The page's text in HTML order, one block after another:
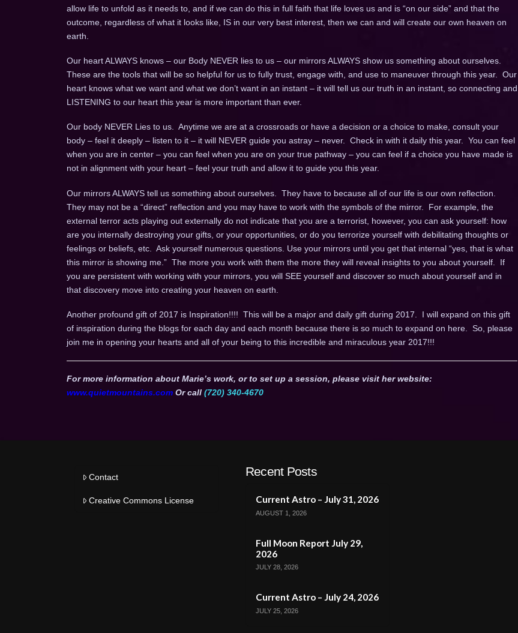
allow life to unfold as it needs to, and if we can do this in full faith that life loves us and is “on our side” and that the
outcome, regardless of what it looks like, IS in our very best interest, then we can and will create our own heaven on
earth.
Our heart ALWAYS knows – our Body NEVER lies to us – our mirrors ALWAYS show us something about ourselves.
These are the tools that will be so helpful for us to fully trust, engage with, and use to maneuver through this year. Our
heart knows what we want and what we don’t want in an instant – it will tell us our truth in an instant, so connecting and
LISTENING to our heart this year is more important than ever.
Our body NEVER Lies to us. Anytime we are at a crossroads or have a decision or a choice to make, consult your
body – feel it deeply – listen to it – it will NEVER guide you astray – never. Check in with it daily this year. You can feel
when you are in center – you can feel when you are on your true pathway – you can feel if a choice you have made is
not in alignment with your heart – feel your truth and allow it to guide you this year.
Our mirrors ALWAYS tell us something about ourselves. They have to because all of our life is our own reflection.
They may not be a “direct” reflection and you may have to work with the symbols of the mirror. For example, the
external terror acts playing out externally do not indicate that you are a terrorist, however, you can ask yourself: how
are you internally destroying your gifts, or your opportunities, or do you terrorize yourself with debilitating thoughts or
feelings or beliefs, etc. Ask yourself numerous questions. Use your mirrors until you get that internal “yes, that is what
this mirror is showing me.” The more you work with them the more they will reveal insights to you about yourself. If
you are persistent with working with your mirrors, you will SEE yourself and discover so much about yourself and in
that discovery move into creating your heaven on earth.
Another profound gift of 2017 is Inspiration!!!! This will be a major and daily gift during 2017. I will expand on this gift
of inspiration during the blogs for each day and each month because there is so much to expand on here. So, please
join me in opening your hearts and all of your being to this incredible and miraculous year 2017!!!
For more information about Marie’s work, or to set up a session, please visit her website:
www.quietmountains.comOr call (720) 340-4670
Contact
Creative Commons License
Recent Posts
Current Astro – July 31, 2026
AUGUST 1, 2026
Full Moon Report July 29,
2026
JULY 28, 2026
Current Astro – July 24, 2026
JULY 25, 2026